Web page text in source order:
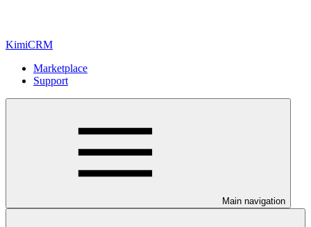
KimiCRM
Marketplace
Support
Main navigation